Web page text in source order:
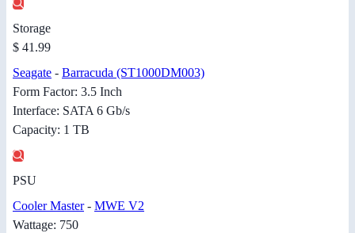
Storage
$ 41.99
Seagate - Barracuda (ST1000DM003)
Form Factor: 3.5 Inch
Interface: SATA 6 Gb/s
Capacity: 1 TB
PSU
Cooler Master- MWE V2
Wattage: 750